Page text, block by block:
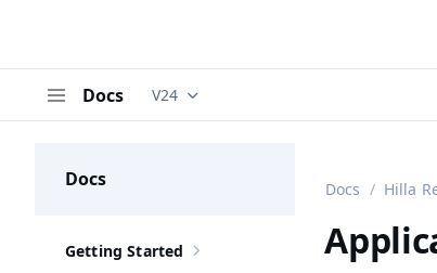
Docs Documentation versions (currently
V24
Docs
Show sub-pages of Getting Started
Getting Started
Docs Hilla